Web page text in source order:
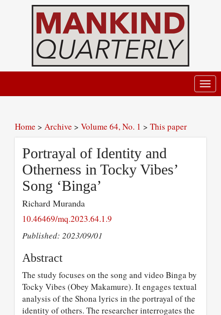
Home > Archive > Volume 64, No. 1 > This paper
Portrayal of Identity and
Otherness in Tocky Vibes’
Song ‘Binga’
Richard Muranda
10.46469/mq.2023.64.1.9
Published: 2023/09/01
Abstract
The study focuses on the song and video Binga by
Tocky Vibes (Obey Makamure). It engages textual
analysis of the Shona lyrics in the portrayal of the
identity of others. The researcher interrogates the